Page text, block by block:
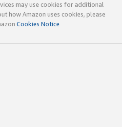
may use cookies for additional
how Amazon uses cookies, please
Cookies Notice